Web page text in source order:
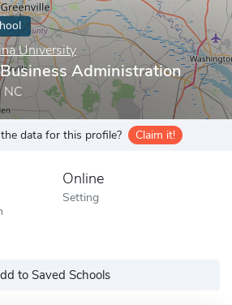
University
Administration
NC
data for this profile? Claim it!
Online
Setting
to Saved Schools